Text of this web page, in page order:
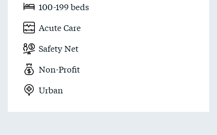
100-199 beds
Acute Care
Safety Net
Non-Profit
Urban